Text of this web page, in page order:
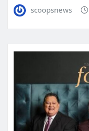
scoopsnews